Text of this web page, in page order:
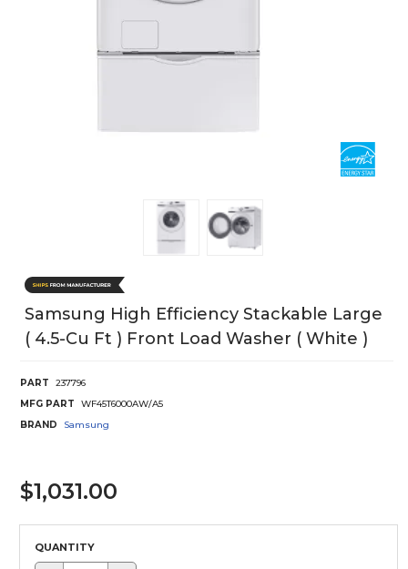
Samsung High Efficiency Stackable Large
( 4.5-Cu Ft ) Front Load Washer ( White )
PART
237796
MFG PART
WF45T6000AW/A5
BRAND
Samsung
$1,031.00
QUANTITY